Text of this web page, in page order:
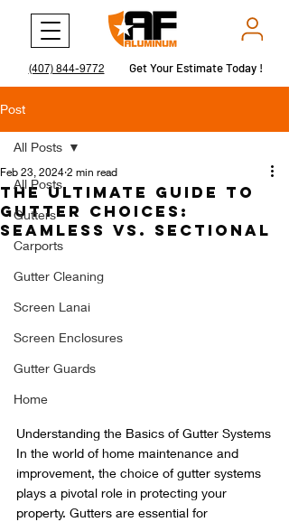
(407) 844-9772 Get Your Estimate Today !
Get Your Estimate Today !
Post
All Posts
Gutters
Carports
Gutter Cleaning
Screen Lanai
Screen Enclosures
Gutter Guards
Home
All Posts
The Ultimate Guide to
Gutter Choices:
Seamless vs. Sectional
Feb 23, 2024 2 min read
Understanding the Basics of Gutter Systems
In the world of home maintenance and
improvement, the choice of gutter systems
plays a pivotal role in protecting your
property. Gutters are essential for